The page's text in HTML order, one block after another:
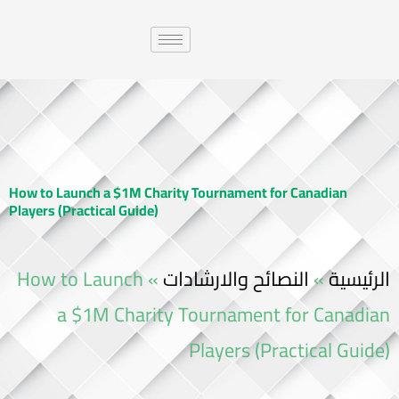
How to Launch a $1M Charity Tournament for Canadian
Players (Practical Guide)
الرئيسية»النصائح والارشادات»
How to Launch
a $1M Charity Tournament for Canadian
Players (Practical Guide)